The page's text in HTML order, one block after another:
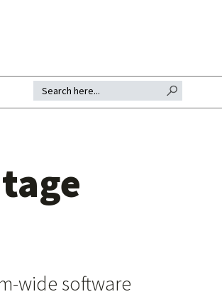
Search for: SEARCH BUTTON
wide software